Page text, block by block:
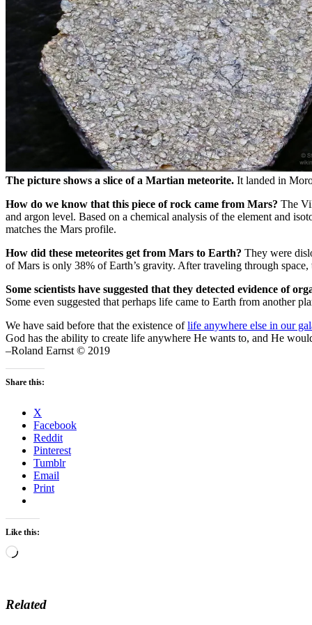
The picture shows a slice of a Martian meteorite. It landed in
How do we know that this piece of rock came from Mars? The
and argon level. Based on a chemical analysis of the element and
matches the Mars profile.
How did these meteorites get from Mars to Earth? They were
of Mars is only 38% of Earth’s gravity. After traveling through
Some scientists have suggested that they detected evidence of
Some even suggested that perhaps life came to Earth from another
We have said before that the existence oflife anywhere else in our
God has the ability to create life anywhere He wants to, and He
–Roland Earnst © 2019
Share this:
X
Facebook
Reddit
Pinterest
Tumblr
Email
Print
Like this:
Loading…
Related